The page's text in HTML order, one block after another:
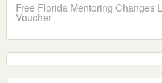
Free Florida Mentoring Changes
Voucher